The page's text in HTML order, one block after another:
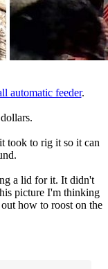
automatic feeder.
took to rig it so it can
a lid for it. It didn't
picture I'm thinking
how to roost on the